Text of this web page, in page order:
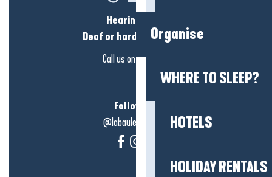
Organise
WHERE TO SLEEP?
HOTELS
HOLIDAY RENTALS
Hearing loss?
Deaf or hard of hearing?
Call us onclick here
Follow us!
@labauleguérande